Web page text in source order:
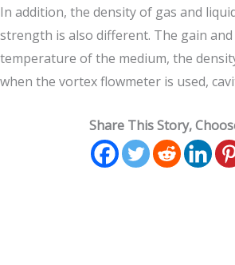
In addition, the density of gas and
strength is also different. The gain
temperature of the medium, the
when the vortex flowmeter is used,
Share This Story,